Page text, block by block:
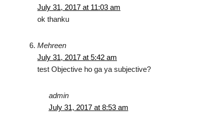
July 31, 2017 at 11:03 am
ok thanku
Mehreen
July 31, 2017 at 5:42 am
test Objective ho ga ya subjective?
admin
July 31, 2017 at 8:53 am